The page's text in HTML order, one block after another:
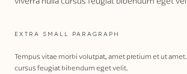
EXTRA SMALL PARAGRAPH
Tempus vitae morbi volutpat, amet pretium et ut
cursus feugiat bibendum eget velit.